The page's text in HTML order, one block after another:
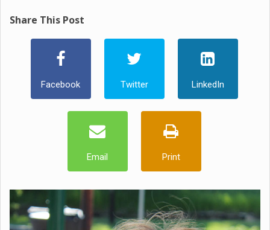
Share This Post
Facebook Twitter LinkedIn
Email Print